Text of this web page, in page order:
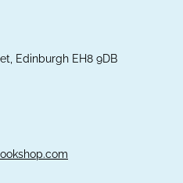
Edinburgh EH8 9DB